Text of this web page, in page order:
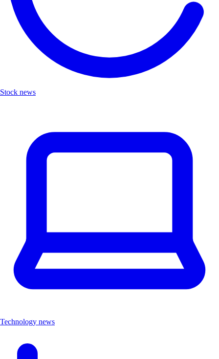
Stock news
Technology news